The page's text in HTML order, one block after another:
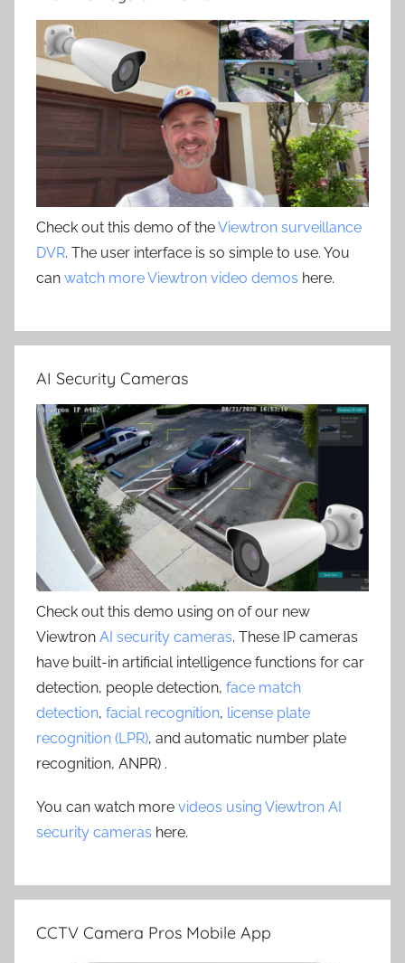
Check out this demo of theViewtron surveillance
DVR. The user interface is so simple to use. You
can watch more Viewtron video demos here.
AI Security Cameras
Check out this demo using on of our new
Viewtron AI security cameras. These IP cameras
have built-in artificial intelligence functions for car
detection, people detection, face match
detection, facial recognition, license plate
recognition (LPR), and automatic number plate
recognition, ANPR) .
You can watch more videos using Viewtron AI
security cameras here.
CCTV Camera Pros Mobile App